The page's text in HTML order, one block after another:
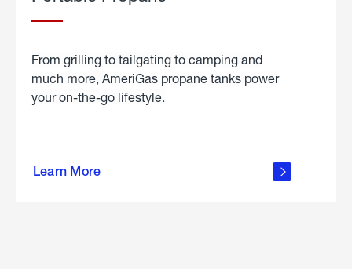
From grilling to tailgating to camping and
much more, AmeriGas propane tanks power
your on-the-go lifestyle.
Learn More
about